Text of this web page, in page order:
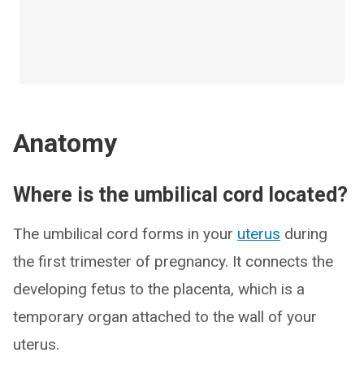
Anatomy
Where is the umbilical cord located?
The umbilical cord forms in your uterus during
the first trimester of pregnancy. It connects the
developing fetus to the placenta, which is a
temporary organ attached to the wall of your
uterus.